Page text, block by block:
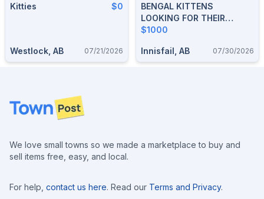
Kitties $0
Westlock, AB 07/21/2026
BENGAL KITTENS
LOOKING FOR THEIR
FOREVER HOMES
$1000
Innisfail, AB 07/30/2026
Footer
We love small towns so we made a marketplace to buy and
sell items free, easy, and local.
For help, contact us here. Read our Terms and Privacy.